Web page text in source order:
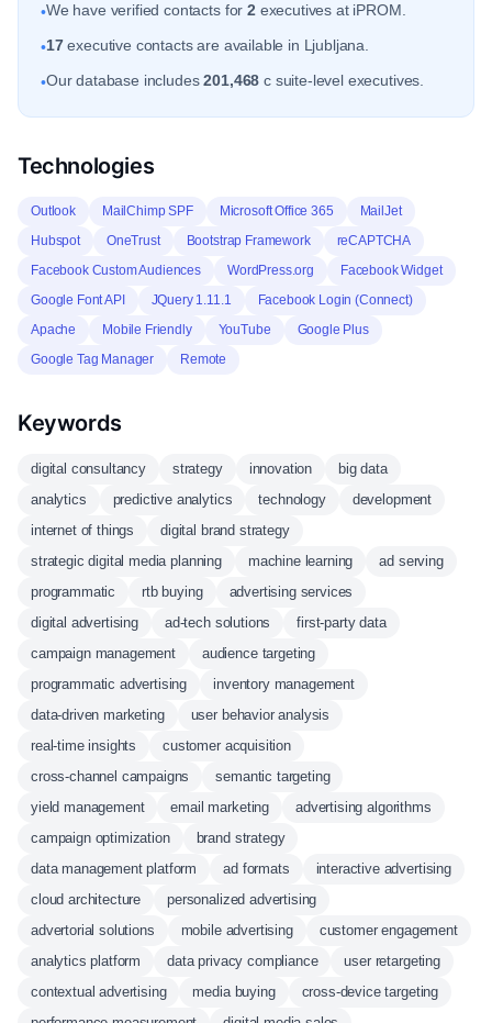
•We have verified contacts for2 executives at iPROM.
•17executive contacts are available in Ljubljana.
•Our database includes201,468 c suite-level executives.
Technologies
Outlook MailChimp SPF Microsoft Office 365
MailJet
Hubspot
OneTrust Bootstrap Framework
reCAPTCHA
Facebook Custom Audiences
WordPress.org
Facebook Widget
Google Font API
JQuery 1.11.1
Facebook Login (Connect)
Apache
Mobile Friendly YouTube
Google Plus
Google Tag Manager
Remote
Keywords
digital consultancy strategy innovation
big data
analytics
predictive analytics technology
development
internet of things
digital brand strategy
strategic digital media planning
machine learning
ad serving
programmatic
rtb buying
advertising services
digital advertising
ad-tech solutions
first-party data
campaign management
audience targeting
programmatic advertising
inventory management
data-driven marketing
user behavior analysis
real-time insights
customer acquisition
cross-channel campaigns
semantic targeting
yield management
email marketing
advertising algorithms
campaign optimization
brand strategy
data management platform
ad formats
interactive advertising
cloud architecture
personalized advertising
advertorial solutions
mobile advertising
customer engagement
analytics platform
data privacy compliance
user retargeting
contextual advertising
media buying
cross-device targeting